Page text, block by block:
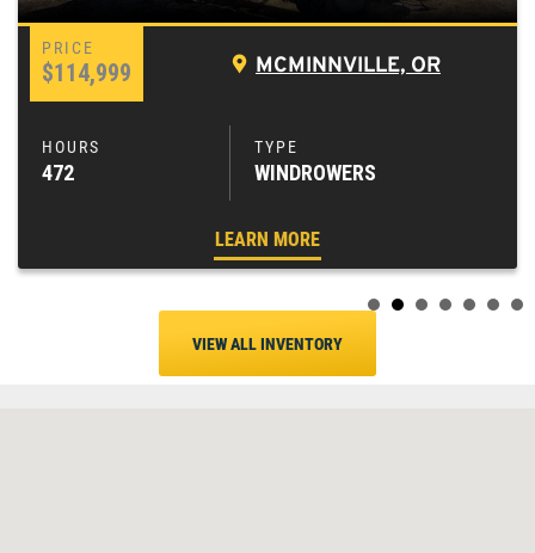
$114,999 MCMINNVILLE, OR
472 WINDROWERS
LEARN MORE
VIEW ALL INVENTORY